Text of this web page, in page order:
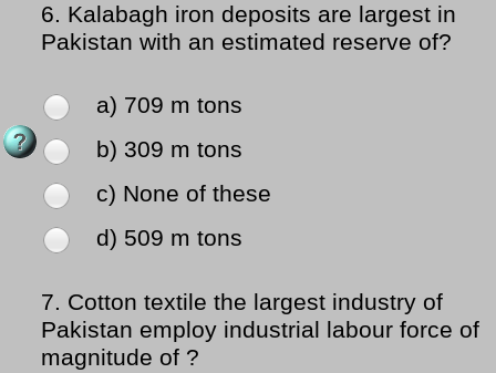
6. Kalabagh iron deposits are largest in
Pakistan with an estimated reserve of?
a) 709 m tons
b) 309 m tons
c) None of these
d) 509 m tons
7. Cotton textile the largest industry of
Pakistan employ industrial labour force of
magnitude of ?